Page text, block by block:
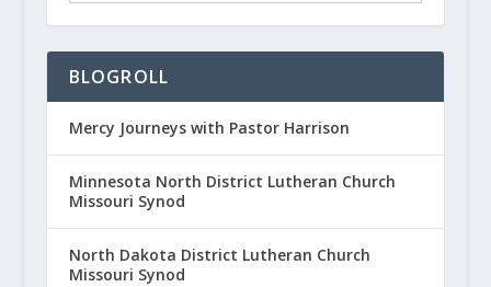
BLOGROLL
Mercy Journeys with Pastor Harrison
Minnesota North District Lutheran Church
Missouri Synod
North Dakota District Lutheran Church
Missouri Synod